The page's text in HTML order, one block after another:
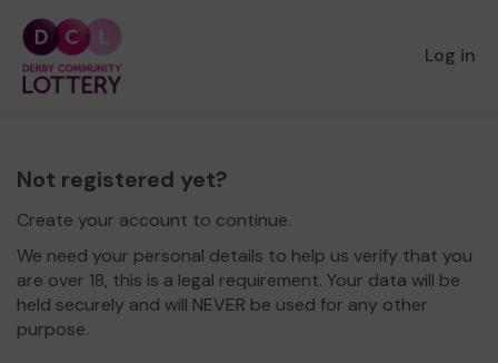
Log in
Not registered yet?
Create your account to continue.
We need your personal details to help us verify that you
are over 18, this is a legal requirement. Your data will be
held securely and will NEVER be used for any other
purpose.